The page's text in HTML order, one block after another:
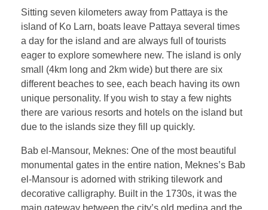
Sitting seven kilometers away from Pattaya is the
island of Ko Larn, boats leave Pattaya several times
a day for the island and are always full of tourists
eager to explore somewhere new. The island is only
small (4km long and 2km wide) but there are six
different beaches to see, each beach having its own
unique personality. If you wish to stay a few nights
there are various resorts and hotels on the island but
due to the islands size they fill up quickly.
Bab el-Mansour, Meknes: One of the most beautiful
monumental gates in the entire nation, Meknes’s Bab
el-Mansour is adorned with striking tilework and
decorative calligraphy. Built in the 1730s, it was the
main gateway between the city’s old medina and the